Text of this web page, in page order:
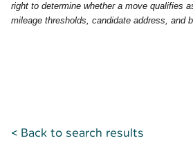
right to determine whether a move qualifies
mileage thresholds, candidate address, and
< Back to search results